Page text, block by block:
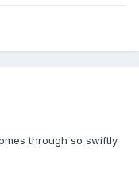
through so swiftly